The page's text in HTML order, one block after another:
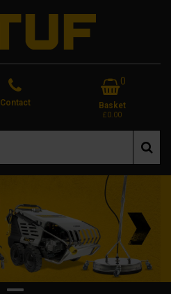
Contact
0
Basket
£0.00